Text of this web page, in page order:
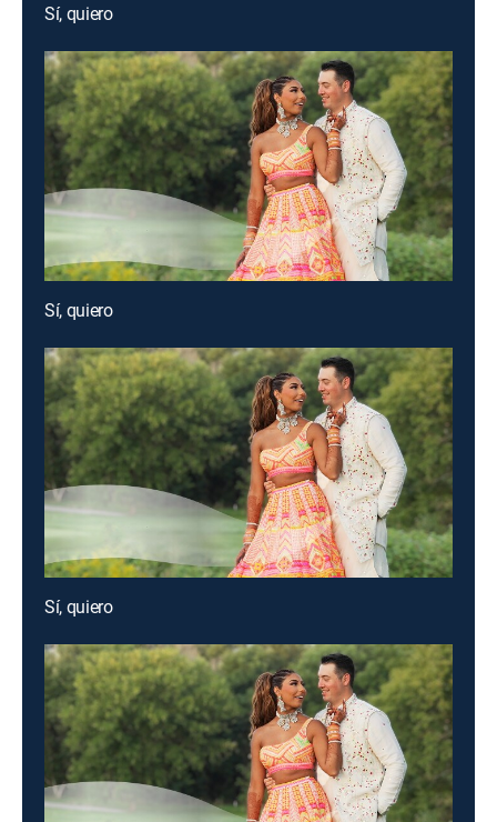
Sí, quiero
Sí, quiero
Sí, quiero